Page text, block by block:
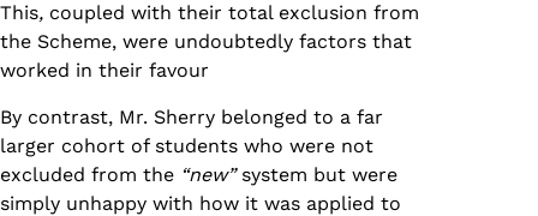
This, coupled with their total exclusion from
the Scheme, were undoubtedly factors that
worked in their favour
By contrast, Mr. Sherry belonged to a far
larger cohort of students who were not
excluded from the “new”system but were
simply unhappy with how it was applied to